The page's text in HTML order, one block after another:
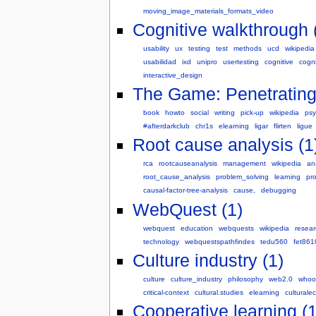
moving_image_materials_formats_video
Cognitive walkthrough
usability ux testing test methods ucd
wikipedia
usabilidad
ixd unipro usertesting cognitive
interactive_design
The Game:
book howto social writing pick-up wikipedia
#afterdarkclub
chr1s elearning ligar flirten ligue
Root cause analysis
rca rootcauseanalysis management wikipedia
root_cause_analysis
problem_solving learning
causal-factor-tree-analysis
cause, debugging
WebQuest (1)
webquest education webquests wikipedia
technology
webquestspathfindes tedu560
Culture industry (1)
culture culture_industry philosophy web2.0
critical-context
cultural.studies elearning
Cooperative learning